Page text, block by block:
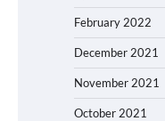
February 2022
December 2021
November 2021
October 2021